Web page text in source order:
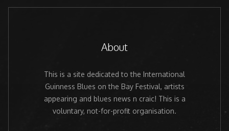
About
This is a site dedicated to the International
Guinness Blues on the Bay Festival, artists
appearing and blues news n craic! This is a
voluntary, not-for-profit organisation.